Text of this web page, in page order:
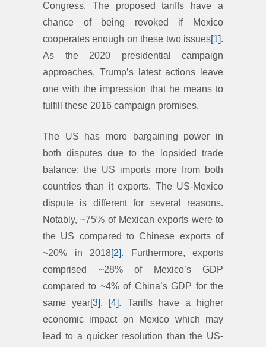
Congress. The proposed tariffs have a
chance of being revoked if Mexico
cooperates enough on these two issues[1].
As the 2020 presidential campaign
approaches, Trump’s latest actions leave
one with the impression that he means to
fulfill these 2016 campaign promises.
The US has more bargaining power in
both disputes due to the lopsided trade
balance: the US imports more from both
countries than it exports. The US-Mexico
dispute is different for several reasons.
Notably, ~75% of Mexican exports were to
the US compared to Chinese exports of
~20% in 2018[2]. Furthermore, exports
comprised ~28% of Mexico’s GDP
compared to ~4% of China’s GDP for the
same year[3], [4]. Tariffs have a higher
economic impact on Mexico which may
lead to a quicker resolution than the US-